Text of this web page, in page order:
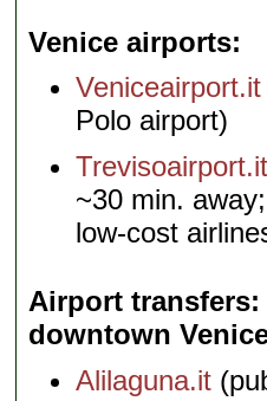
Venice airports
Veniceairport.it
Polo airport)
Trevisoairport.it
~30 min.
low-cost
Airport transfers:
downtown
Alilaguna.it